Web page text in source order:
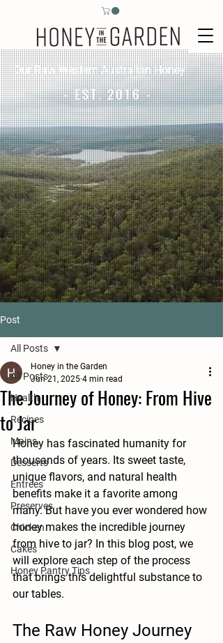
Our Raw Western Australian Honey
- EST. 2016 -
Post
All Posts
Health
Recipes
Mains
Desserts
Entrees
Preserves
Chicken
Cakes
Honey Pantry Tips
All Posts
The Journey of Honey: From Hive
to Jar
Honey in the Garden
Jun 21, 2025 4 min read
Honey has fascinated humanity for
thousands of years. Its sweet taste,
unique flavors, and natural health
benefits make it a favorite among
many. But have you ever wondered how
honey makes the incredible journey
from hive to jar? In this blog post, we
will explore each step of the process
that brings this delightful substance to
our tables.
The Raw Honey Journey